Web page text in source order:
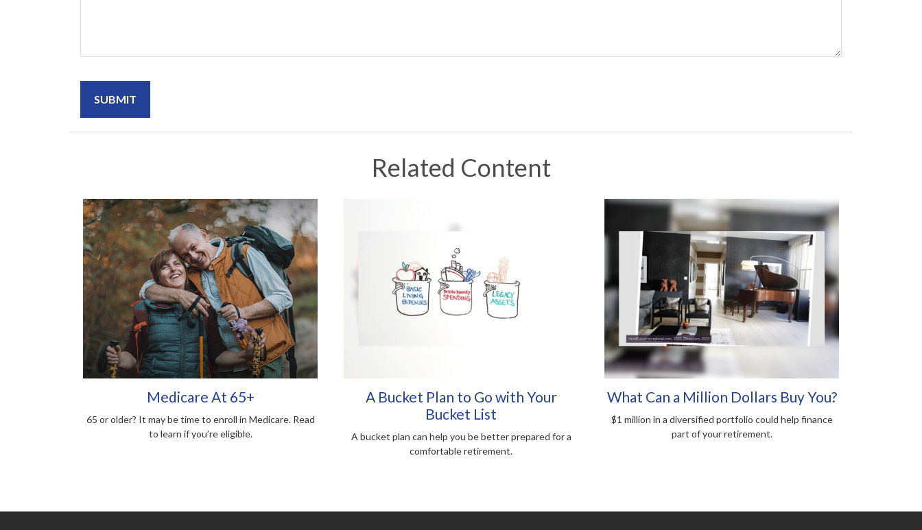
Related Content
Medicare At 65+
65 or older? It may be time to enroll in Medicare. Read
to learn if you’re eligible.
A Bucket Plan to Go with Your
Bucket List
A bucket plan can help you be better prepared for a
comfortable retirement.
What Can a Million Dollars Buy You?
$1 million in a diversified portfolio could help finance
part of your retirement.